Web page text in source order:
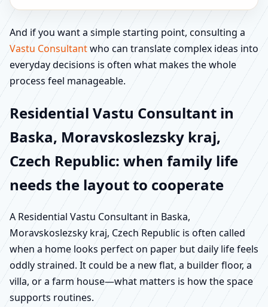
And if you want a simple starting point, consulting a
Vastu Consultantwho can translate complex ideas into
everyday decisions is often what makes the whole
process feel manageable.
Residential Vastu Consultant in
Baska, Moravskoslezsky kraj,
Czech Republic: when family life
needs the layout to cooperate
A Residential Vastu Consultant in Baska,
Moravskoslezsky kraj, Czech Republic is often called
when a home looks perfect on paper but daily life feels
oddly strained. It could be a new flat, a builder floor, a
villa, or a farm house—what matters is how the space
supports routines.